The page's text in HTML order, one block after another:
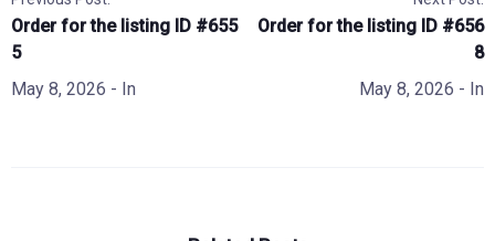
Order for the listing ID #655
5
May 8, 2026 - In
Order for the listing ID #656
8
May 8, 2026 - In